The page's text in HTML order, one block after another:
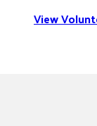
View